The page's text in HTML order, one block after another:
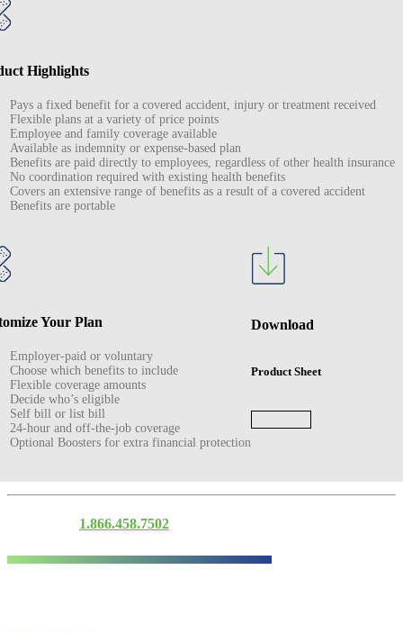
Highlights
Pays a fixed benefit for a covered accident, injury or treatment received
Flexible plans at a variety of price points
Employee and family coverage available
Available as indemnity or expense-based plan
Benefits are paid directly to employees, regardless of other health insurance
No coordination required with existing health benefits
Covers an extensive range of benefits as a result of a covered accident
Benefits are portable
Your Plan
Employer-paid or voluntary
Choose which benefits to include
Flexible coverage amounts
Decide who’s eligible
Self bill or list bill
24-hour and off-the-job coverage
Optional Boosters for extra financial protection
Download
Product Sheet
1.866.458.7502